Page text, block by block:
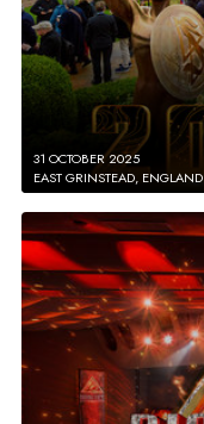
31 OCTOBER 2025
EAST GRINSTEAD, ENGLAND